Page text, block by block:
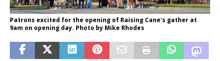
Patrons excited for the opening of Raising Cane's gather at
9am on opening day. Photo by Mike Rhodes